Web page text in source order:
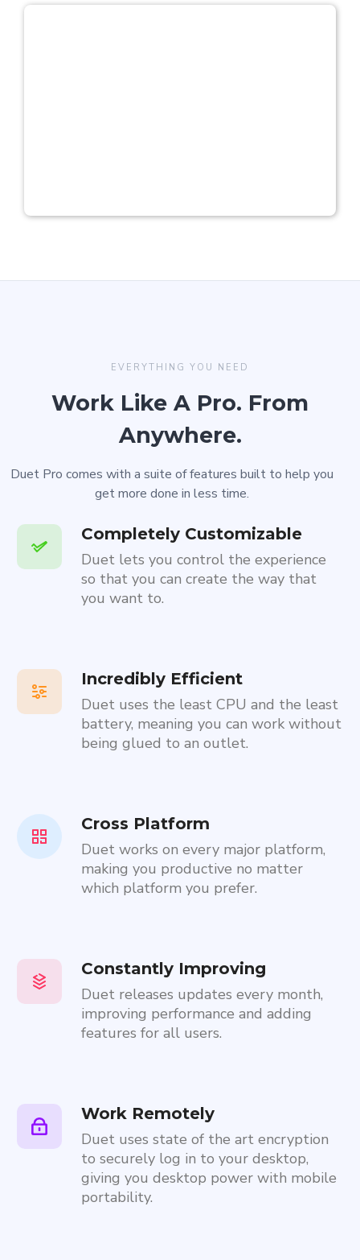
EVERYTHING YOU NEED
Work Like A Pro. From
Anywhere.
Duet Pro comes with a suite of features built to help you
get more done in less time.
Completely Customizable
Duet lets you control the experience
so that you can create the way that
you want to.
Incredibly Efficient
Duet uses the least CPU and the least
battery, meaning you can work without
being glued to an outlet.
Cross Platform
Duet works on every major platform,
making you productive no matter
which platform you prefer.
Constantly Improving
Duet releases updates every month,
improving performance and adding
features for all users.
Work Remotely
Duet uses state of the art encryption
to securely log in to your desktop,
giving you desktop power with mobile
portability.